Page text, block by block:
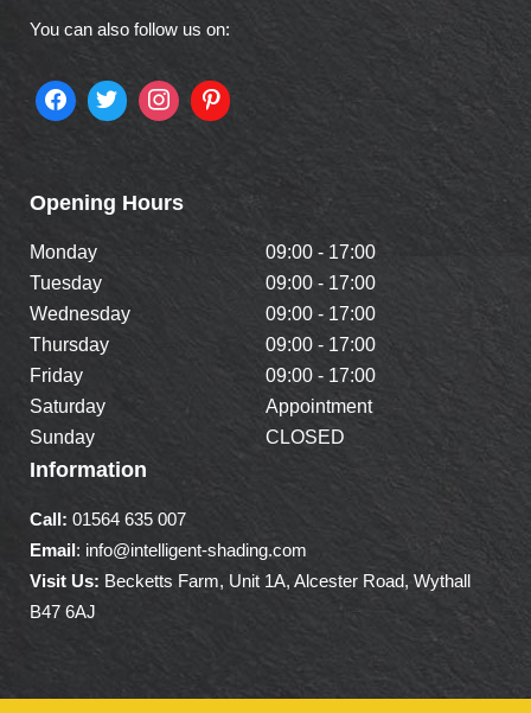
You can also follow us on:
Opening Hours
Monday
Tuesday
Wednesday
Thursday
Friday
Saturday
Sunday
09:00 - 17:00
09:00 - 17:00
09:00 - 17:00
09:00 - 17:00
09:00 - 17:00
Appointment
CLOSED
Information
Call: 01564 635 007
Email: info@intelligent-shading.com
Visit Us: Becketts Farm, Unit 1A, Alcester Road, Wythall
B47 6AJ